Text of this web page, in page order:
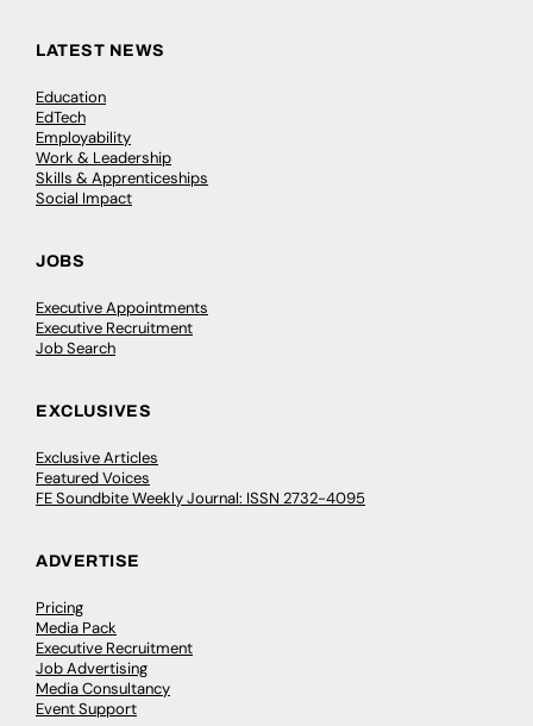
LATEST NEWS
Education
EdTech
Employability
Work & Leadership
Skills & Apprenticeships
Social Impact
JOBS
Executive Appointments
Executive Recruitment
Job Search
EXCLUSIVES
Exclusive Articles
Featured Voices
FE Soundbite Weekly Journal: ISSN 2732-4095
ADVERTISE
Pricing
Media Pack
Executive Recruitment
Job Advertising
Media Consultancy
Event Support